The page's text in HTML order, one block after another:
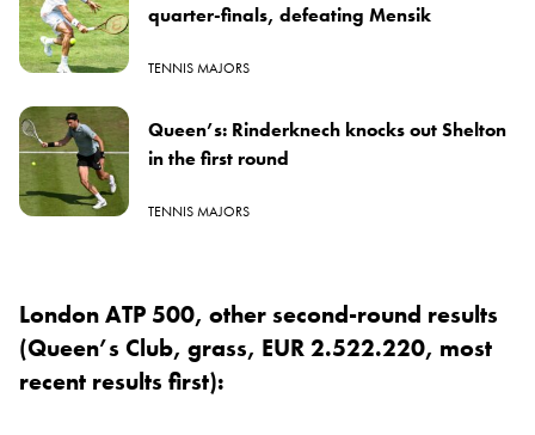
quarter-finals, defeating Mensik
TENNIS MAJORS
Queen’s: Rinderknech knocks out Shelton
in the first round
TENNIS MAJORS
London ATP 500, other second-round results
(Queen’s Club, grass, EUR 2.522.220, most
recent results first):